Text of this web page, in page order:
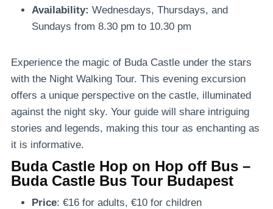
Availability: Wednesdays, Thursdays, and
Sundays from 8.30 pm to 10.30 pm
Experience the magic of Buda Castle under the stars
with the Night Walking Tour. This evening excursion
offers a unique perspective on the castle, illuminated
against the night sky. Your guide will share intriguing
stories and legends, making this tour as enchanting as
it is informative.
Buda Castle Hop on Hop off Bus –
Buda Castle Bus Tour Budapest
Price: €16 for adults, €10 for children